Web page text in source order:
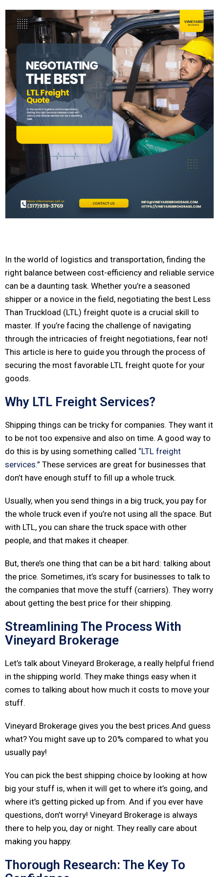
In the world of logistics and transportation, finding the
right balance between cost-efficiency and reliable service
can be a daunting task. Whether you’re a seasoned
shipper or a novice in the field, negotiating the best Less
Than Truckload (LTL) freight quote is a crucial skill to
master. If you’re facing the challenge of navigating
through the intricacies of freight negotiations, fear not!
This article is here to guide you through the process of
securing the most favorable LTL freight quote for your
goods.
Why LTL Freight Services?
Shipping things can be tricky for companies. They want it
to be not too expensive and also on time. A good way to
do this is by using something called “LTL freight
services.” These services are great for businesses that
don’t have enough stuff to fill up a whole truck.
Usually, when you send things in a big truck, you pay for
the whole truck even if you’re not using all the space. But
with LTL, you can share the truck space with other
people, and that makes it cheaper.
But, there’s one thing that can be a bit hard: talking about
the price. Sometimes, it’s scary for businesses to talk to
the companies that move the stuff (carriers). They worry
about getting the best price for their shipping.
Streamlining The Process With
Vineyard Brokerage
Let’s talk about Vineyard Brokerage, a really helpful friend
in the shipping world. They make things easy when it
comes to talking about how much it costs to move your
stuff.
Vineyard Brokerage gives you the best prices.And guess
what? You might save up to 20% compared to what you
usually pay!
You can pick the best shipping choice by looking at how
big your stuff is, when it will get to where it’s going, and
where it’s getting picked up from. And if you ever have
questions, don’t worry! Vineyard Brokerage is always
there to help you, day or night. They really care about
making you happy.
Thorough Research: The Key To